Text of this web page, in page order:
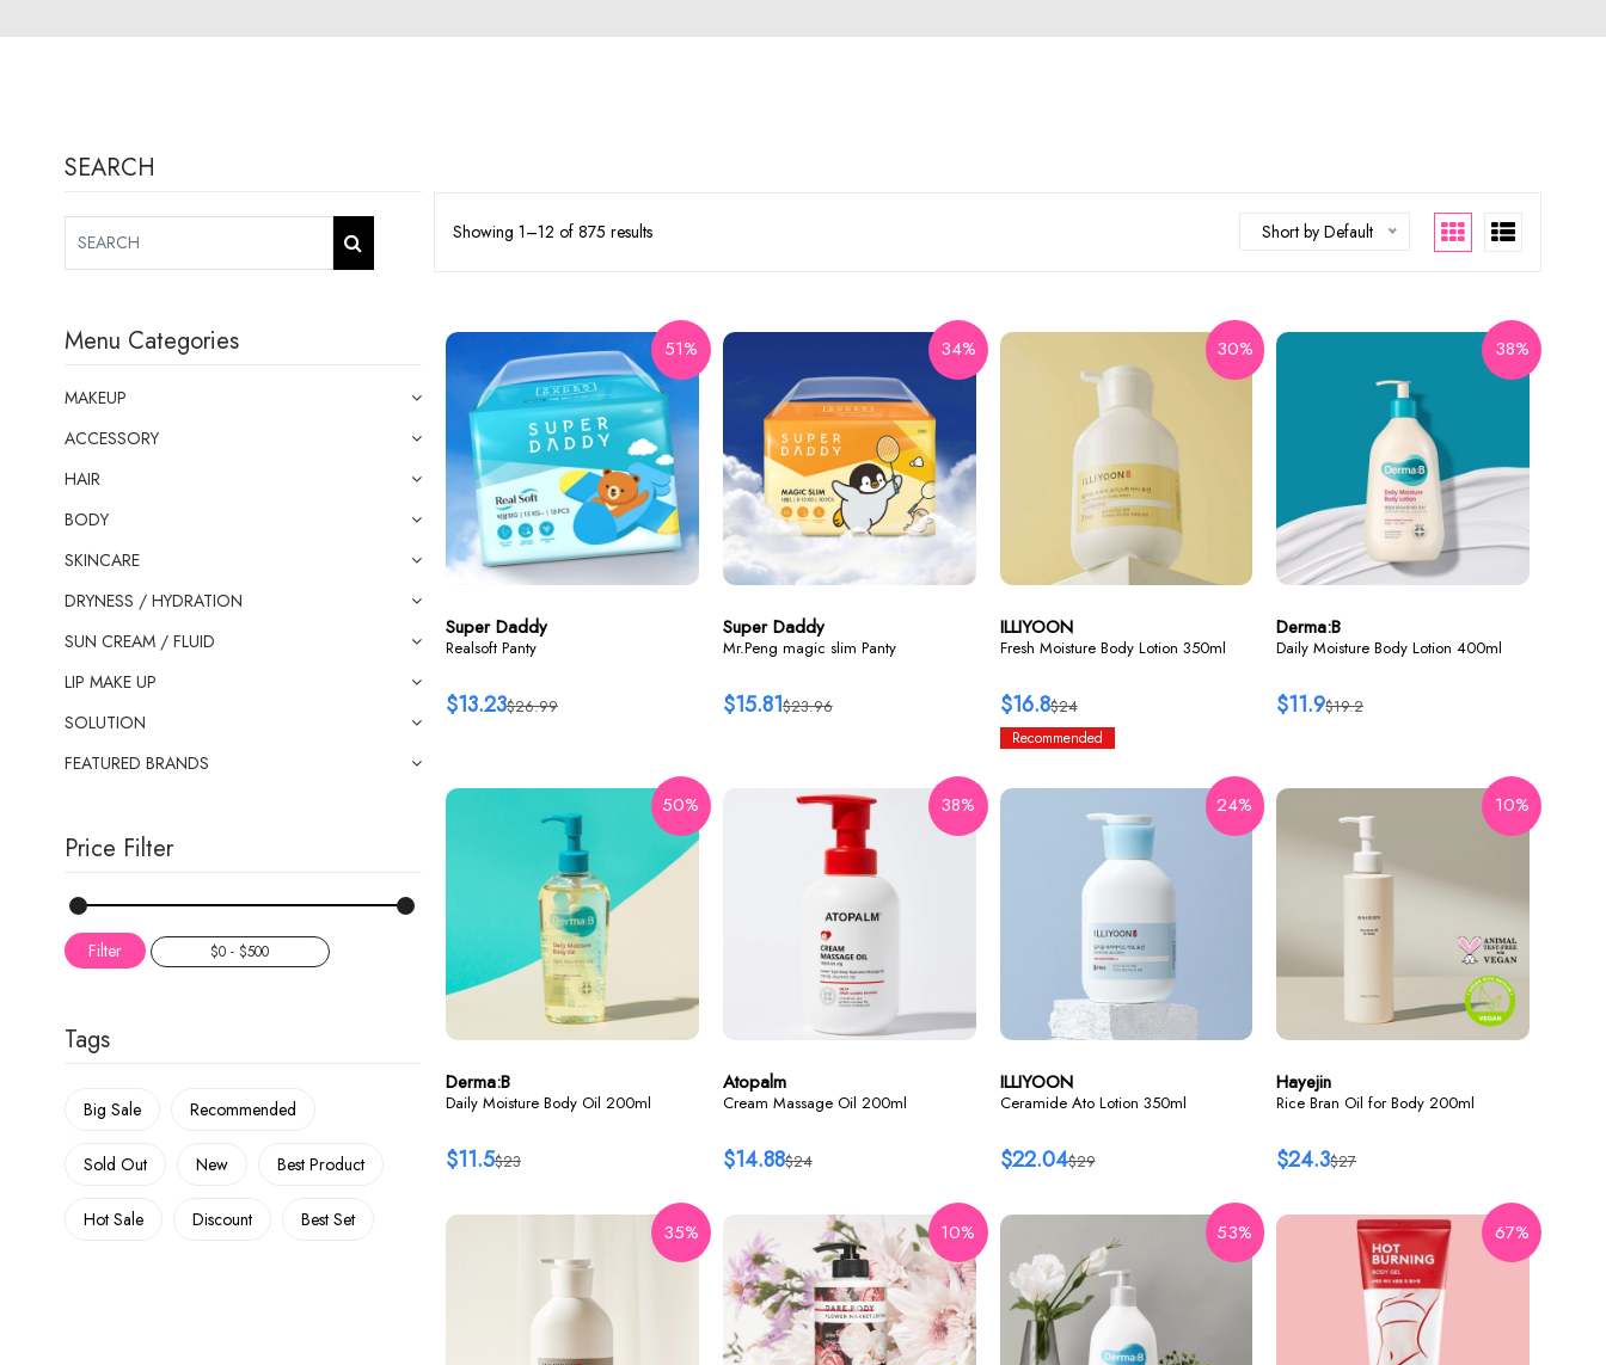
Showing 1–12 of 875 results Short by Default
51%
Super Daddy
Realsoft Panty
$26.99
$13.23
34%
Super Daddy
Mr.Peng magic slim Panty
$23.96
$15.81
30%
ILLIYOON
Fresh Moisture Body Lotion 350ml
$24
$16.8
Recommended
38%
Derma:B
Daily Moisture Body Lotion 400ml
$19.2
$11.9
50%
Derma:B
Daily Moisture Body Oil 200ml
$23
$11.5
38%
Atopalm
Cream Massage Oil 200ml
$24
$14.88
24%
ILLIYOON
Ceramide Ato Lotion 350ml
$29
$22.04
10%
Hayejin
Rice Bran Oil for Body 200ml
$27
$24.3
35% 10% 53% 67%
SEARCH
Menu Categories
MAKEUP
ACCESSORY
HAIR
BODY
SKINCARE
DRYNESS / HYDRATION
SUN CREAM / FLUID
LIP MAKE UP
SOLUTION
FEATURED BRANDS
Price Filter
Filter
Tags
Big Sale Recommended
Sold Out New Best Product
Hot Sale Discount Best Set